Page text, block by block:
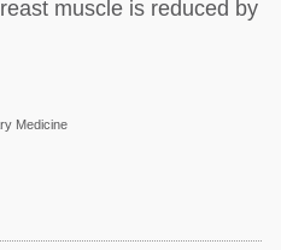
muscle is reduced by
Medicine